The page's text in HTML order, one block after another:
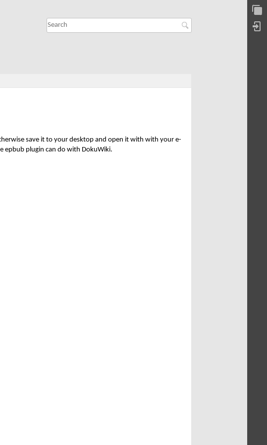
save it to your desktop and open it with with your e-
epbub plugin can do with DokuWiki.